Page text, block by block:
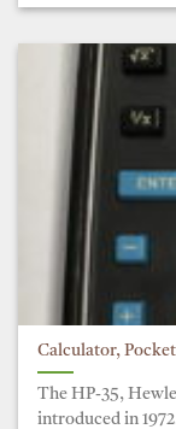
Calculator,
The HP-35,
introduced in